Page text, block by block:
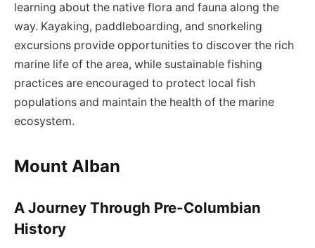
learning about the native flora and fauna along the
way. Kayaking, paddleboarding, and snorkeling
excursions provide opportunities to discover the rich
marine life of the area, while sustainable fishing
practices are encouraged to protect local fish
populations and maintain the health of the marine
ecosystem.
Mount Alban
A Journey Through Pre-Columbian
History